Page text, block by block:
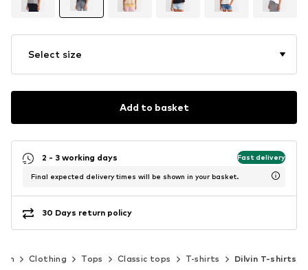
Select size
Add to basket
2 - 3 working days Fast delivery
Final expected delivery times will be shown in your basket.
30 Days return policy
Clothing Tops Classic tops T-shirts Dilvin T-shirts